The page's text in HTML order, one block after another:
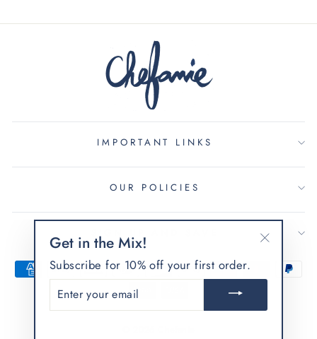
IMPORTANT LINKS
OUR POLICIES
Get in the Mix!
Subscribe for 10% off your first order.
YOUR
EMAIL
(esc)"